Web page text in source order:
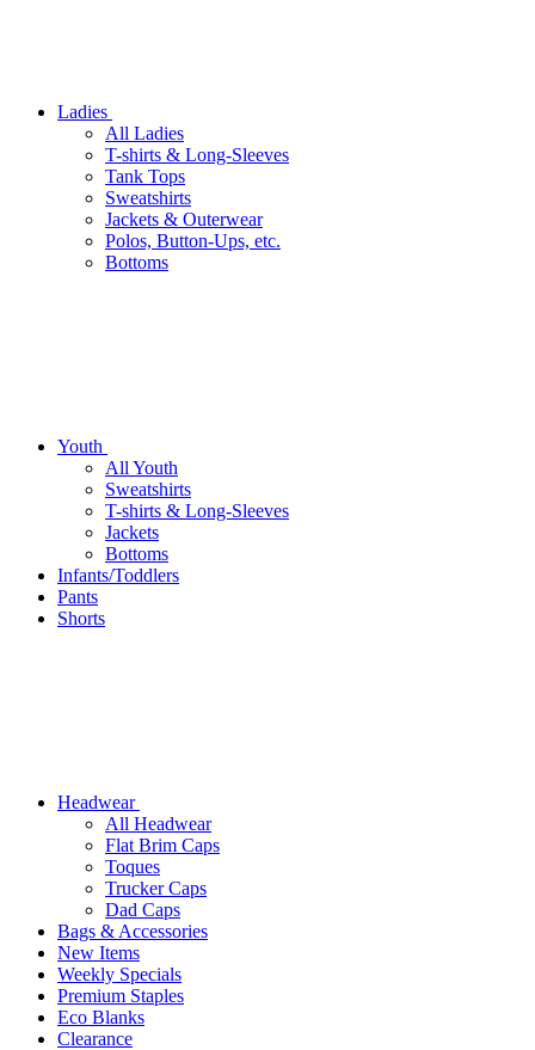
Ladies
All Ladies
T-shirts & Long-Sleeves
Tank Tops
Sweatshirts
Jackets & Outerwear
Polos, Button-Ups, etc.
Bottoms
Youth
All Youth
Sweatshirts
T-shirts & Long-Sleeves
Jackets
Bottoms
Infants/Toddlers
Pants
Shorts
Headwear
All Headwear
Flat Brim Caps
Toques
Trucker Caps
Dad Caps
Bags & Accessories
New Items
Weekly Specials
Premium Staples
Eco Blanks
Clearance